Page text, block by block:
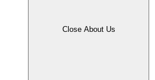
Close About Us